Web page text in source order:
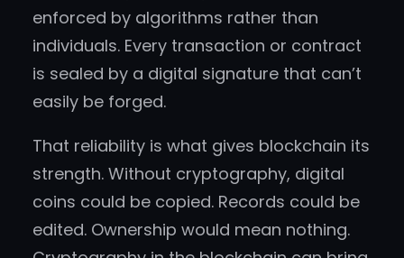
enforced by algorithms rather than
individuals. Every transaction or contract
is sealed by a digital signature that can’t
easily be forged.
That reliability is what gives blockchain its
strength. Without cryptography, digital
coins could be copied. Records could be
edited. Ownership would mean nothing.